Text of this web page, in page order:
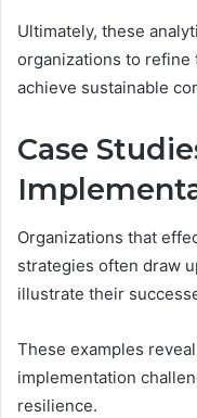
Ultimately, these
organizations to refine
achieve sustainable
Case
Organizations that
strategies often draw
illustrate their
These examples
implementation
resilience.